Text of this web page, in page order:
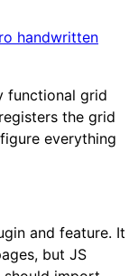
handwritten
functional grid
the grid
everything
and feature. It
but JS